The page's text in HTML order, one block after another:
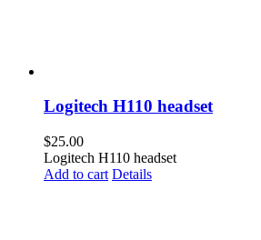
Logitech H110 headset
$25.00
Logitech H110 headset
Add to cart Details